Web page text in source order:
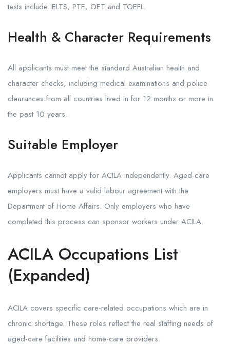
tests include IELTS, PTE, OET and TOEFL.
Health & Character Requirements
All applicants must meet the standard Australian health and
character checks, including medical examinations and police
clearances from all countries lived in for 12 months or more in
the past 10 years.
Suitable Employer
Applicants cannot apply for ACILA independently. Aged-care
employers must have a valid labour agreement with the
Department of Home Affairs. Only employers who have
completed this process can sponsor workers under ACILA.
ACILA Occupations List
(Expanded)
ACILA covers specific care-related occupations which are in
chronic shortage. These roles reflect the real staffing needs of
aged-care facilities and home-care providers.